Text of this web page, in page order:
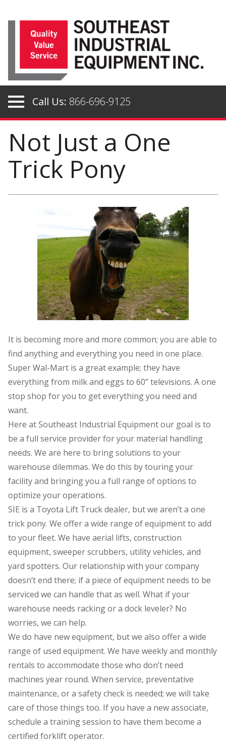
Call Us: 866-696-9125
Not Just a One
Trick Pony
It is becoming more and more common; you are able to
find anything and everything you need in one place.
Super Wal-Mart is a great example; they have
everything from milk and eggs to 60” televisions. A one
stop shop for you to get everything you need and
want.
Here at Southeast Industrial Equipment our goal is to
be a full service provider for your material handling
needs. We are here to bring solutions to your
warehouse dilemmas. We do this by touring your
facility and bringing you a full range of options to
optimize your operations.
SIE is a Toyota Lift Truck dealer, but we aren’t a one
trick pony. We offer a wide range of equipment to add
to your fleet. We have aerial lifts, construction
equipment, sweeper scrubbers, utility vehicles, and
yard spotters. Our relationship with your company
doesn’t end there; if a piece of equipment needs to be
serviced we can handle that as well. What if your
warehouse needs racking or a dock leveler? No
worries, we can help.
We do have new equipment, but we also offer a wide
range of used equipment. We have weekly and monthly
rentals to accommodate those who don’t need
machines year round. When service, preventative
maintenance, or a safety check is needed; we will take
care of those things too. If you have a new associate,
schedule a training session to have them become a
certified forklift operator.